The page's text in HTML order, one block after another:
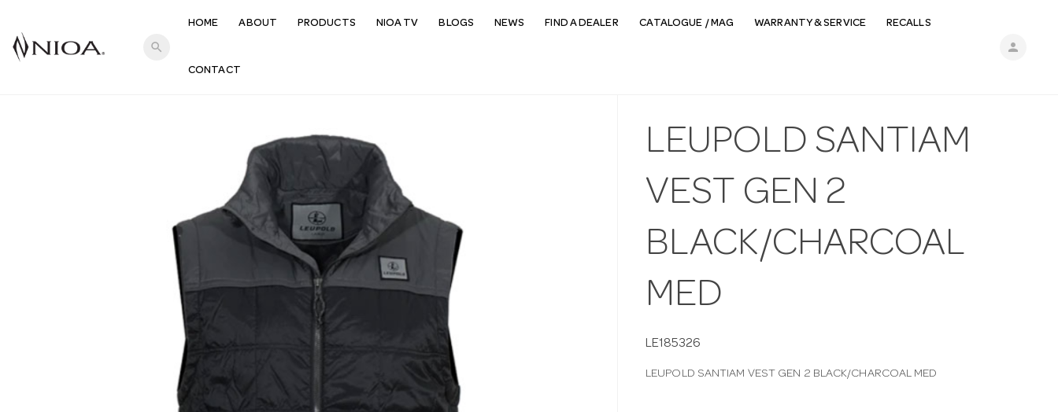
search person
HOME ABOUT PRODUCTS NIOA TV BLOGS NEWS FIND A DEALER CATALOGUE / MAG WARRANTY & SERVICE RECALLS
CONTACT
LEUPOLD SANTIAM
VEST GEN 2
BLACK/CHARCOAL
MED
LE185326
LEUPOLD SANTIAM VEST GEN 2 BLACK/CHARCOAL MED